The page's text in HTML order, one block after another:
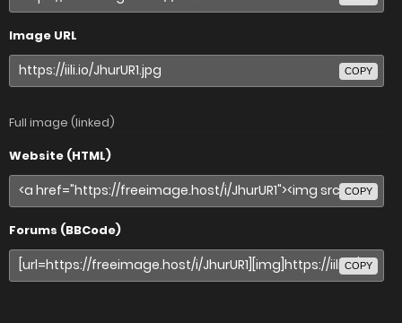
Image URL
COPY
Full image (linked)
Website (HTML)
COPY
Forums (BBCode)
COPY